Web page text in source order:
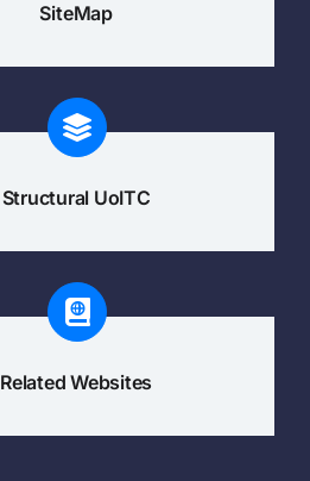
SiteMap
Structural UoITC
Related Websites